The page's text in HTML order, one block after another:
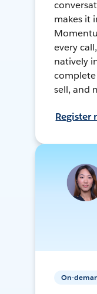
makes it
every
natively
sell, and
Register
On-